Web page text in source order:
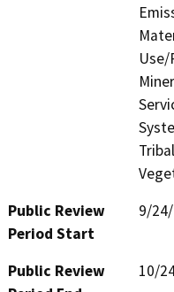
Public Review
Period Start
9/
Public Review
10/